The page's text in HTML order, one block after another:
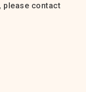
please contact